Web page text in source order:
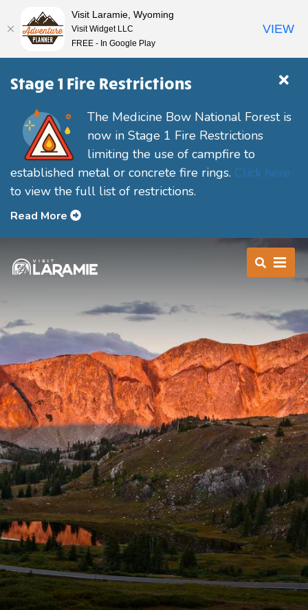
Stage 1 Fire Restrictions
The Medicine Bow National Forest is
now in Stage 1 Fire Restrictions
limiting the use of campfire to
established metal or concrete fire rings. Click here
to view the full list of restrictions.
Read More
Visit Laramie, Wyoming
Visit Widget LLC
FREE - In Google Play
VIEW